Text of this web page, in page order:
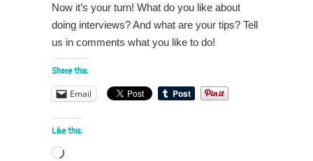
Now it’s your turn! What do you like about
doing interviews? And what are your tips? Tell
us in comments what you like to do!
Share this:
Email
Like this:
Loading…